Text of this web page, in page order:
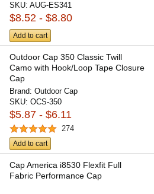
SKU:AUG-ES341
$8.52 - $8.80
Add to cart
Outdoor Cap 350 Classic Twill
Camo with Hook/Loop Tape Closure
Cap
Brand:Outdoor Cap
SKU:OCS-350
$5.87 - $6.11
274
Add to cart
Cap America i8530 Flexfit Full
Fabric Performance Cap